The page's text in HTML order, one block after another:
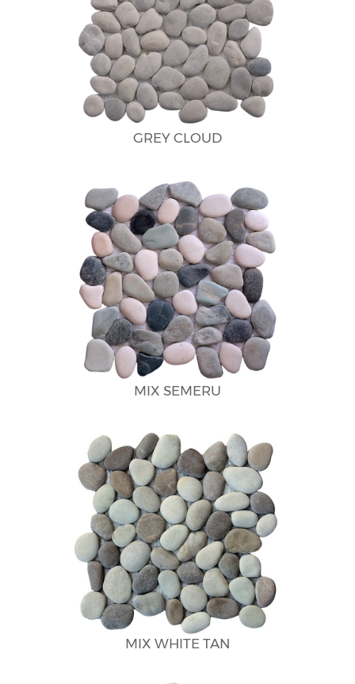
GREY CLOUD
MIX SEMERU
MIX WHITE TAN